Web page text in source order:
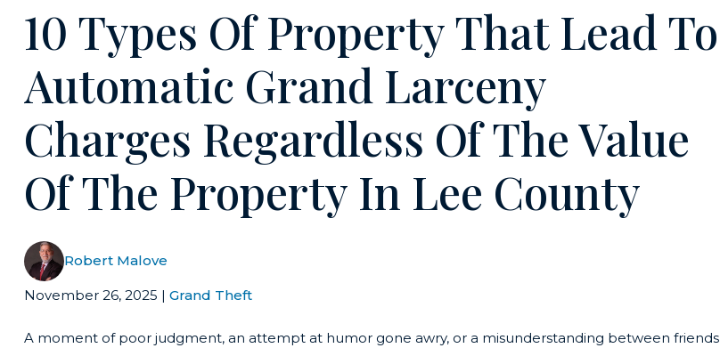
10 Types Of Property That Lead To
Automatic Grand Larceny
Charges Regardless Of The Value
Of The Property In Lee County
Robert Malove
November 26, 2025 | Grand Theft
A moment of poor judgment, an attempt at humor gone awry, or a misunderstanding between friends